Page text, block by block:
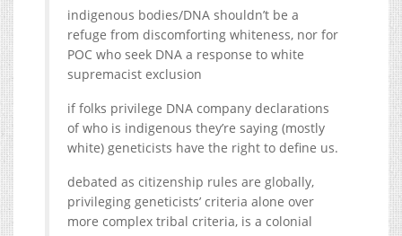
indigenous bodies/DNA shouldn’t be a
refuge from discomforting whiteness, nor for
POC who seek DNA a response to white
supremacist exclusion
if folks privilege DNA company declarations
of who is indigenous they’re saying (mostly
white) geneticists have the right to define us.
debated as citizenship rules are globally,
privileging geneticists’ criteria alone over
more complex tribal criteria, is a colonial